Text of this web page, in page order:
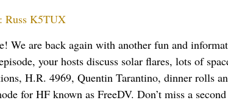
Russ K5TUX
We are back again with another fun and
your hosts discuss solar flares, lots of
H.R. 4969, Quentin Tarantino, dinner rolls
for HF known as FreeDV. Don’t miss a